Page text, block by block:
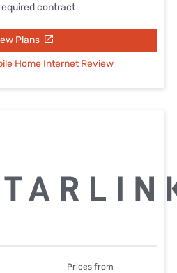
contract
Plans
Home Internet Review
Prices from